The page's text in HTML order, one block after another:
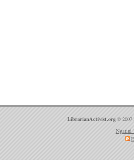
LibrarianActivist.org © 2007
Ngatini